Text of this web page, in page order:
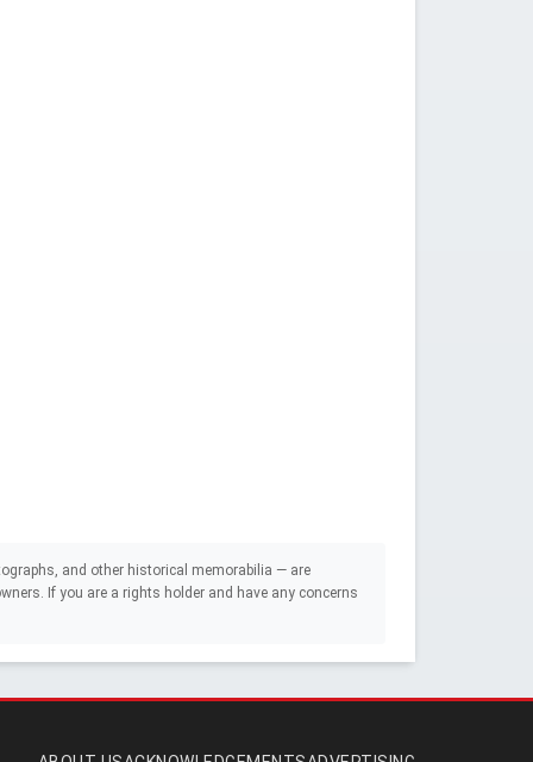
and other historical memorabilia — are
If you are a rights holder and have any concerns